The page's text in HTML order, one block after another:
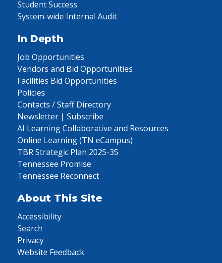
Student Success
System-wide Internal Audit
In Depth
Job Opportunities
Vendors and Bid Opportunities
Facilities Bid Opportunities
Policies
Contacts / Staff Directory
Newsletter | Subscribe
AI Learning Collaborative and Resources
Online Learning (TN eCampus)
TBR Strategic Plan 2025-35
Tennessee Promise
Tennessee Reconnect
About This Site
Accessibility
Search
Privacy
Website Feedback